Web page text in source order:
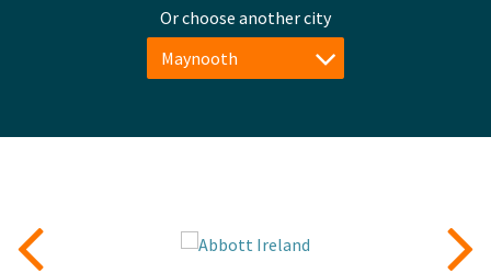
Or choose another city
Maynooth